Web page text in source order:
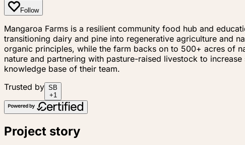
Follow
Mangaroa Farms is a resilient community food hub and
transitioning dairy and pine into regenerative agriculture and
organic principles, while the farm backs on to 500+ acres of
nature and partnering with pasture-raised livestock to
knowledge base of their team.
Trusted by S B
+1
Project story